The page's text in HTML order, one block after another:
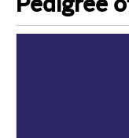
Pedigree